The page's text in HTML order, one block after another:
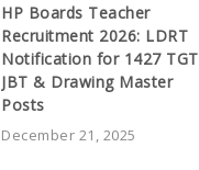
HP Boards Teacher
Recruitment 2026: LDRT
Notification for 1427
JBT & Drawing Master
Posts
December 21, 2025